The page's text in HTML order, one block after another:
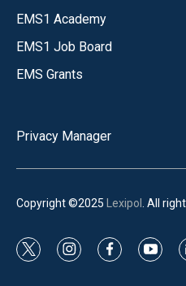
EMS1 Academy
EMS1 Job Board
EMS Grants
Privacy Manager
Copyright ©2025 Lexipol . All
t
i
f
y